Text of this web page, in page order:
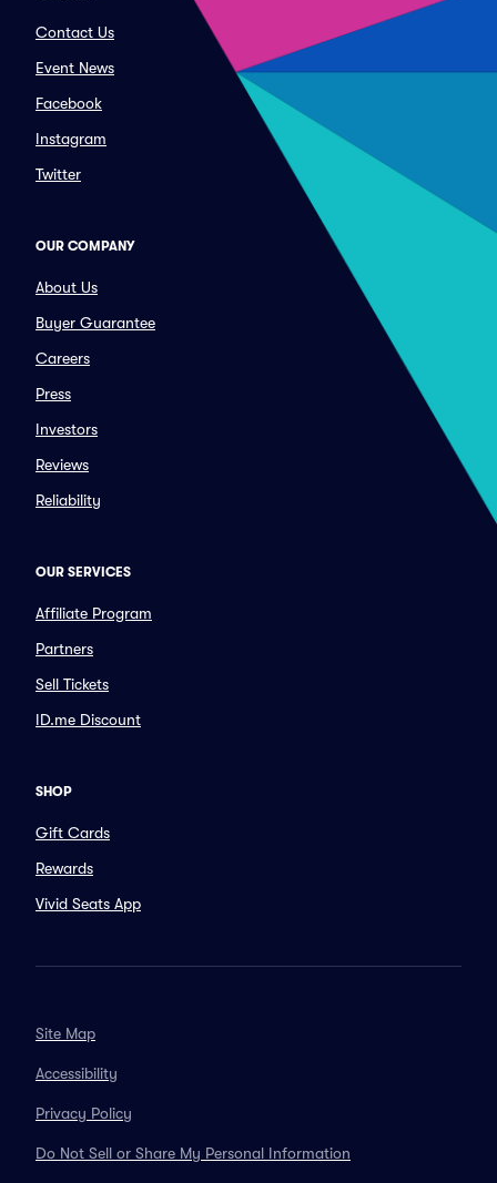
Contact Us
Event News
Facebook
Instagram
Twitter
OUR COMPANY
About Us
Buyer Guarantee
Careers
Press
Investors
Reviews
Reliability
OUR SERVICES
Affiliate Program
Partners
Sell Tickets
ID.me Discount
SHOP
Gift Cards
Rewards
Vivid Seats App
Site Map
Accessibility
Privacy Policy
Do Not Sell or Share My Personal Information